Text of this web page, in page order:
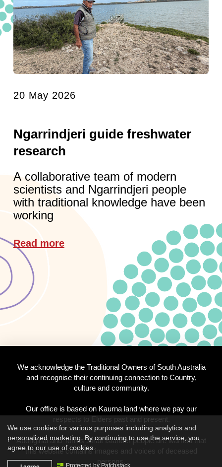
20 May 2026
Ngarrindjeri guide freshwater
research
A collaborative team of modern
scientists and Ngarrindjeri people
with traditional knowledge have been
working
Read more
We acknowledge the Traditional Owners of South Australia
and recognise their continuing connection to Country,
culture and community.
Our office is based on Kaurna land where we pay our
respects to Elders past and present.
Aboriginal and Torres Strait Islander people are warned that
this website contains images and voices of deceased
persons.
We use cookies for various purposes including analytics and
personalized marketing. By continuing to use the service, you
agree to our use of cookies.
Protected by Patchstack